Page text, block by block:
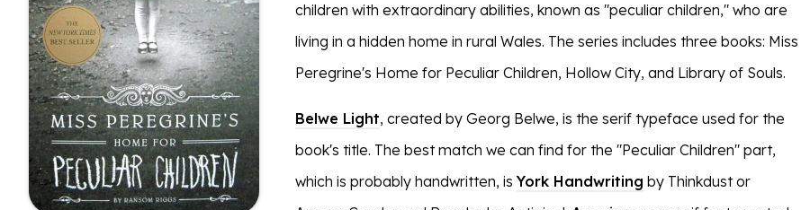
children with extraordinary abilities, known as "peculiar children," who are
living in a hidden home in rural Wales. The series includes three books: Miss
Peregrine's Home for Peculiar Children, Hollow City, and Library of Souls.
Belwe Light, created by Georg Belwe, is the serif typeface used for the
book's title. The best match we can find for the "Peculiar Children" part,
which is probably handwritten, isYork Handwriting by Thinkdust or